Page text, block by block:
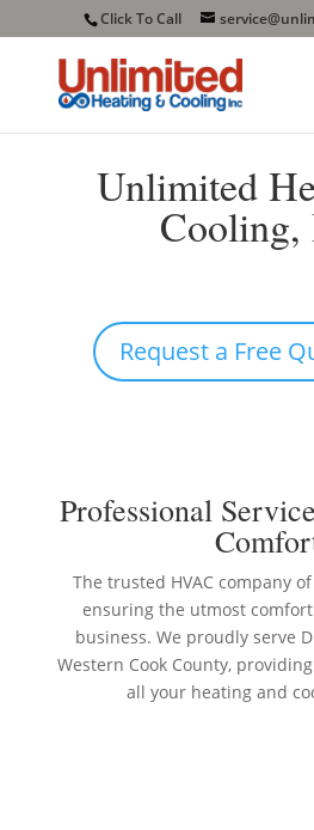
Click To Call
Unlimited
Cooling,
Request a Free
Professional
The trusted HVAC company
ensuring the utmost
business. We proudly serve
Western Cook County,
all your heating and